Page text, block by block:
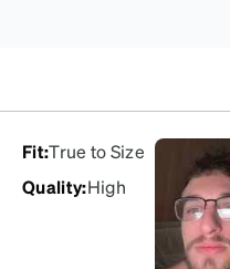
Fit:True to Size
Quality:High